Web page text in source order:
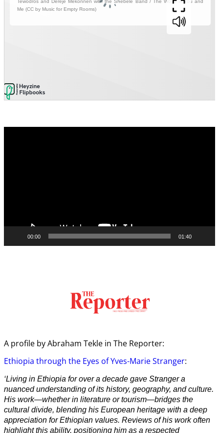
00:00 01:40
A profile by Abraham Tekle in The Reporter:
Ethiopia through the Eyes of Yves-Marie Stranger:
‘Living in Ethiopia for over a decade gave Stranger a
nuanced understanding of its history, geography, and culture.
His work—whether in literature or tourism—bridges the
cultural divide, blending his European heritage with a deep
appreciation for Ethiopian values. Reviews of his work often
highlight this ability, positioning him as a respected